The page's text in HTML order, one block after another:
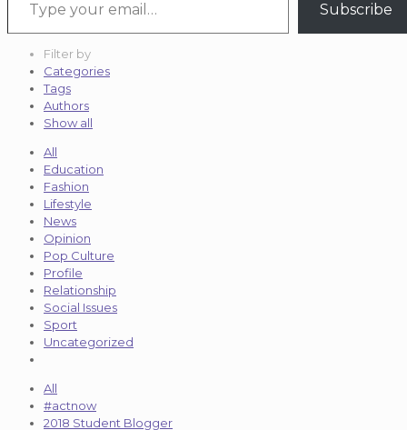
Subscribe
Filter by
Categories
Tags
Authors
Show all
All
Education
Fashion
Lifestyle
News
Opinion
Pop Culture
Profile
Relationship
Social Issues
Sport
Uncategorized
All
#actnow
2018 Student Blogger